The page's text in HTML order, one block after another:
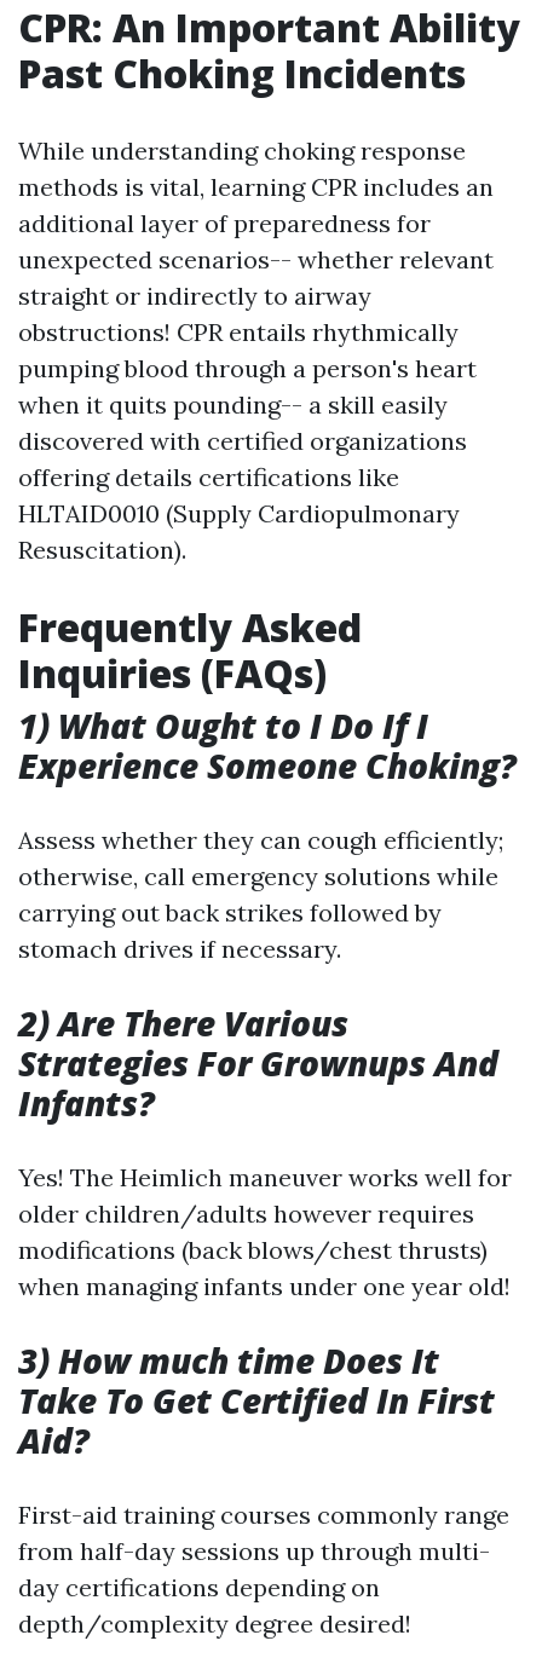
CPR: An Important Ability
Past Choking Incidents
While understanding choking response
methods is vital, learning CPR includes an
additional layer of preparedness for
unexpected scenarios-- whether relevant
straight or indirectly to airway
obstructions! CPR entails rhythmically
pumping blood through a person's heart
when it quits pounding-- a skill easily
discovered with certified organizations
offering details certifications like
HLTAID0010 (Supply Cardiopulmonary
Resuscitation).
Frequently Asked
Inquiries (FAQs)
1) What Ought to I Do If I
Experience Someone Choking?
Assess whether they can cough efficiently;
otherwise, call emergency solutions while
carrying out back strikes followed by
stomach drives if necessary.
2) Are There Various
Strategies For Grownups And
Infants?
Yes! The Heimlich maneuver works well for
older children/adults however requires
modifications (back blows/chest thrusts)
when managing infants under one year old!
3) How much time Does It
Take To Get Certified In First
Aid?
First-aid training courses commonly range
from half-day sessions up through multi-
day certifications depending on
depth/complexity degree desired!